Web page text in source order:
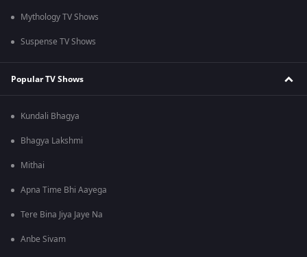
Mythology TV Shows
Suspense TV Shows
Popular TV Shows
Kundali Bhagya
Bhagya Lakshmi
Mithai
Apna Time Bhi Aayega
Tere Bina Jiya Jaye Na
Anbe Sivam